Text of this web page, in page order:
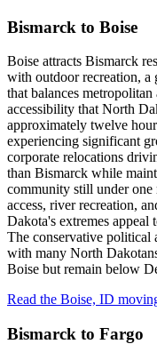
Bismarck to Boise
Boise attracts Bismarck
with outdoor recreation,
that balances
accessibility that North
approximately twelve
experiencing significant
corporate relocations
than Bismarck while
community still under
access, river recreation,
Dakota's extremes appeal
The conservative political
with many North
Boise but remain below
Read the Boise, ID
Bismarck to Fargo